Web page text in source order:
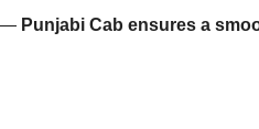
— Punjabi Cab ensures a